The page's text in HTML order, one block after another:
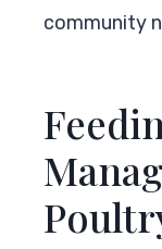
community